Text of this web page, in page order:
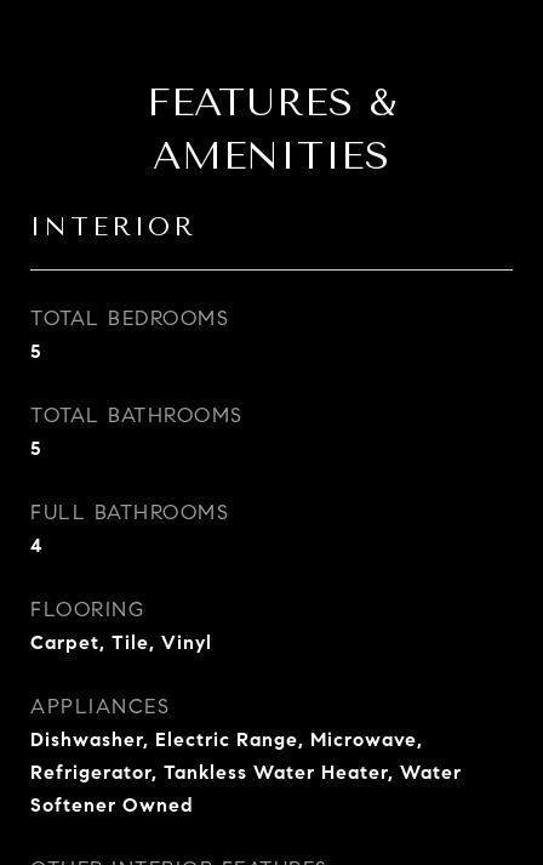
FEATURES &
AMENITIES
INTERIOR
TOTAL BEDROOMS
5
TOTAL BATHROOMS
5
FULL BATHROOMS
4
FLOORING
Carpet, Tile, Vinyl
APPLIANCES
Dishwasher, Electric Range, Microwave,
Refrigerator, Tankless Water Heater, Water
Softener Owned